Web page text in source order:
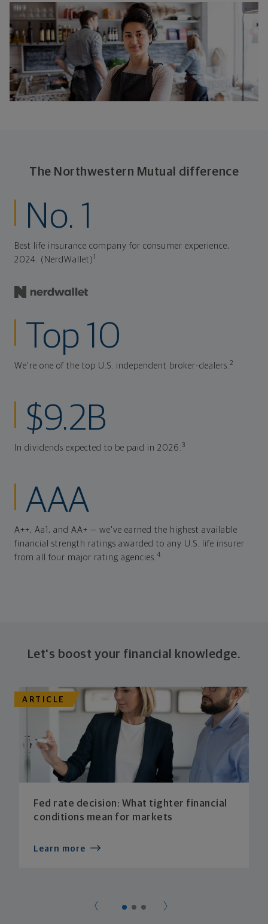
The Northwestern Mutual difference
No. 1
Best life insurance company for consumer experience,
2024. (NerdWallet)
Top 10
We're one of the top U.S. independent broker-dealers.2
$9.2B
In dividends expected to be paid in 2026.3
AAA
A++, Aa1, and AA+ — we've earned the highest available
financial strength ratings awarded to any U.S. life insurer
from all four major rating agencies.4
Let's boost your financial knowledge.
ARTICLE
Fed rate decision: What tighter financial
conditions mean for markets
Learn more